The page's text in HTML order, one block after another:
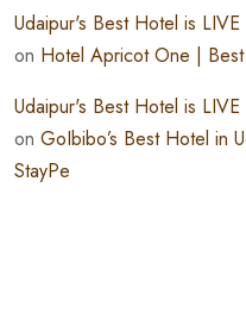
Udaipur's Best Hotel is
on Hotel Apricot One |
Udaipur's Best Hotel is
on GoIbibo’s Best Hotel in
StayPe